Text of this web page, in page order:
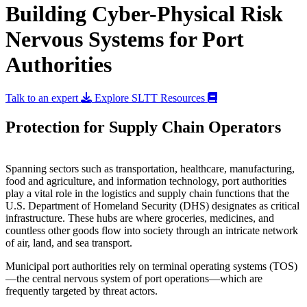
Building Cyber-Physical Risk
Nervous Systems for Port
Authorities
Talk to an expert Explore SLTT Resources
Protection for Supply Chain Operators
Spanning sectors such as transportation, healthcare, manufacturing,
food and agriculture, and information technology, port authorities
play a vital role in the logistics and supply chain functions that the
U.S. Department of Homeland Security (DHS) designates as critical
infrastructure. These hubs are where groceries, medicines, and
countless other goods flow into society through an intricate network
of air, land, and sea transport.
Municipal port authorities rely on terminal operating systems (TOS)
—the central nervous system of port operations—which are
frequently targeted by threat actors.